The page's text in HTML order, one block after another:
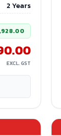
2 Years
EXCL. GST